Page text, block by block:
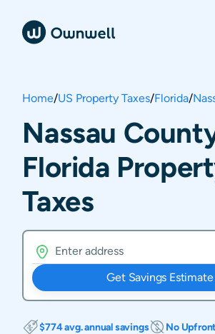
Home/US Property Taxes/Florida/
Nassau
Florida
Taxes
Get Savings Estimate
$774 avg. annual savings
No